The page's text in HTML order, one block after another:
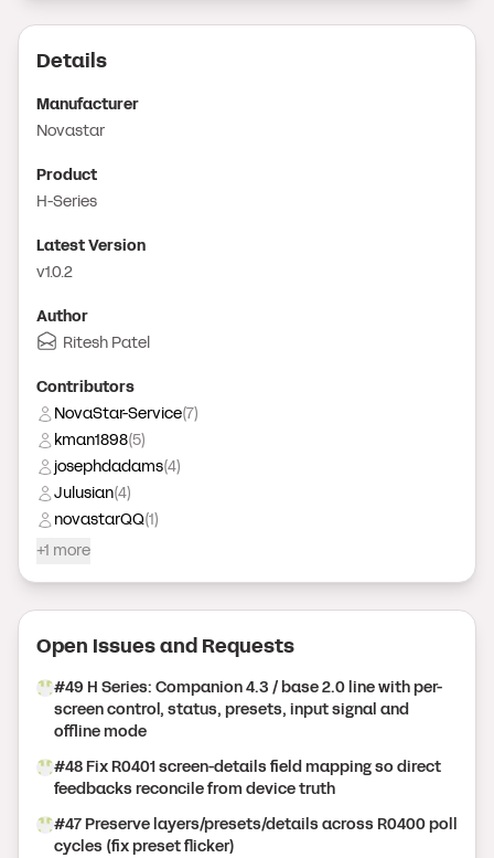
Details
Manufacturer
Novastar
Product
H-Series
Latest Version
v1.0.2
Author
Ritesh Patel
Contributors
NovaStar-Service(7)
kman1898(5)
josephdadams(4)
Julusian(4)
novastarQQ(1)
+1 more
Open Issuesand Requests
#49 H Series: Companion 4.3 / base 2.0 line with per-
screen control, status, presets, input signal and
offline mode
#48 Fix R0401 screen-details field mapping so direct
feedbacks reconcile from device truth
#47 Preserve layers/presets/details across R0400 poll
cycles (fix preset flicker)